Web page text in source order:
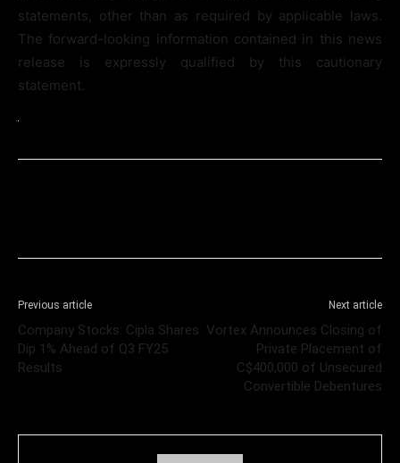
statements, other than as required by applicable laws.
The forward-looking information contained in this news
release is expressly qualified by this cautionary
statement.
Previous article
Company Stocks: Cipla Shares
Dip 1% Ahead of Q3 FY25
Results
Next article
Vortex Announces Closing of
Private Placement of
C$400,000 of Unsecured
Convertible Debentures